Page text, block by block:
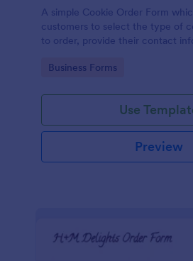
A simple Cookie Order Form
customers to select the type of
to order, provide their contact
Go to Category:
Business Forms
Use
Preview